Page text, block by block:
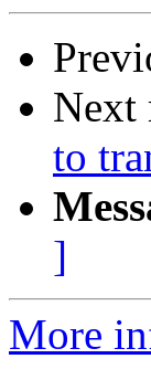
Next
to
]
More